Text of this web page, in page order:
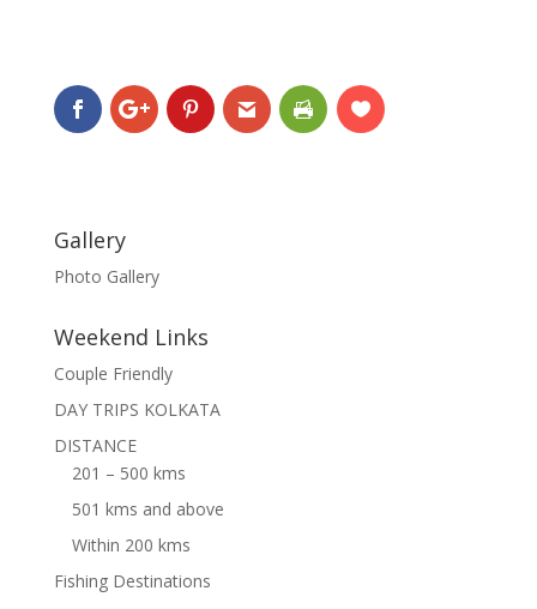
Gallery
Photo Gallery
Weekend Links
Couple Friendly
DAY TRIPS KOLKATA
DISTANCE
201 – 500 kms
501 kms and above
Within 200 kms
Fishing Destinations